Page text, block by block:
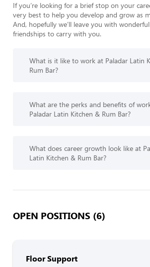
If you’re looking for a brief stop on your
very best to help you develop and grow as
And, hopefully we’ll leave you with
friendships to carry with you.
What is it like to work at Paladar Latin
Rum Bar?
What are the perks and benefits of
Paladar Latin Kitchen & Rum Bar?
What does career growth look like at
Latin Kitchen & Rum Bar?
OPEN POSITIONS (6)
Floor Support